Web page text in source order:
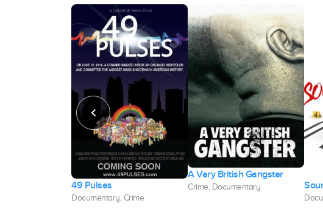
49 Pulses
Documentary, Crime
A Very British Gangster
Crime, Documentary